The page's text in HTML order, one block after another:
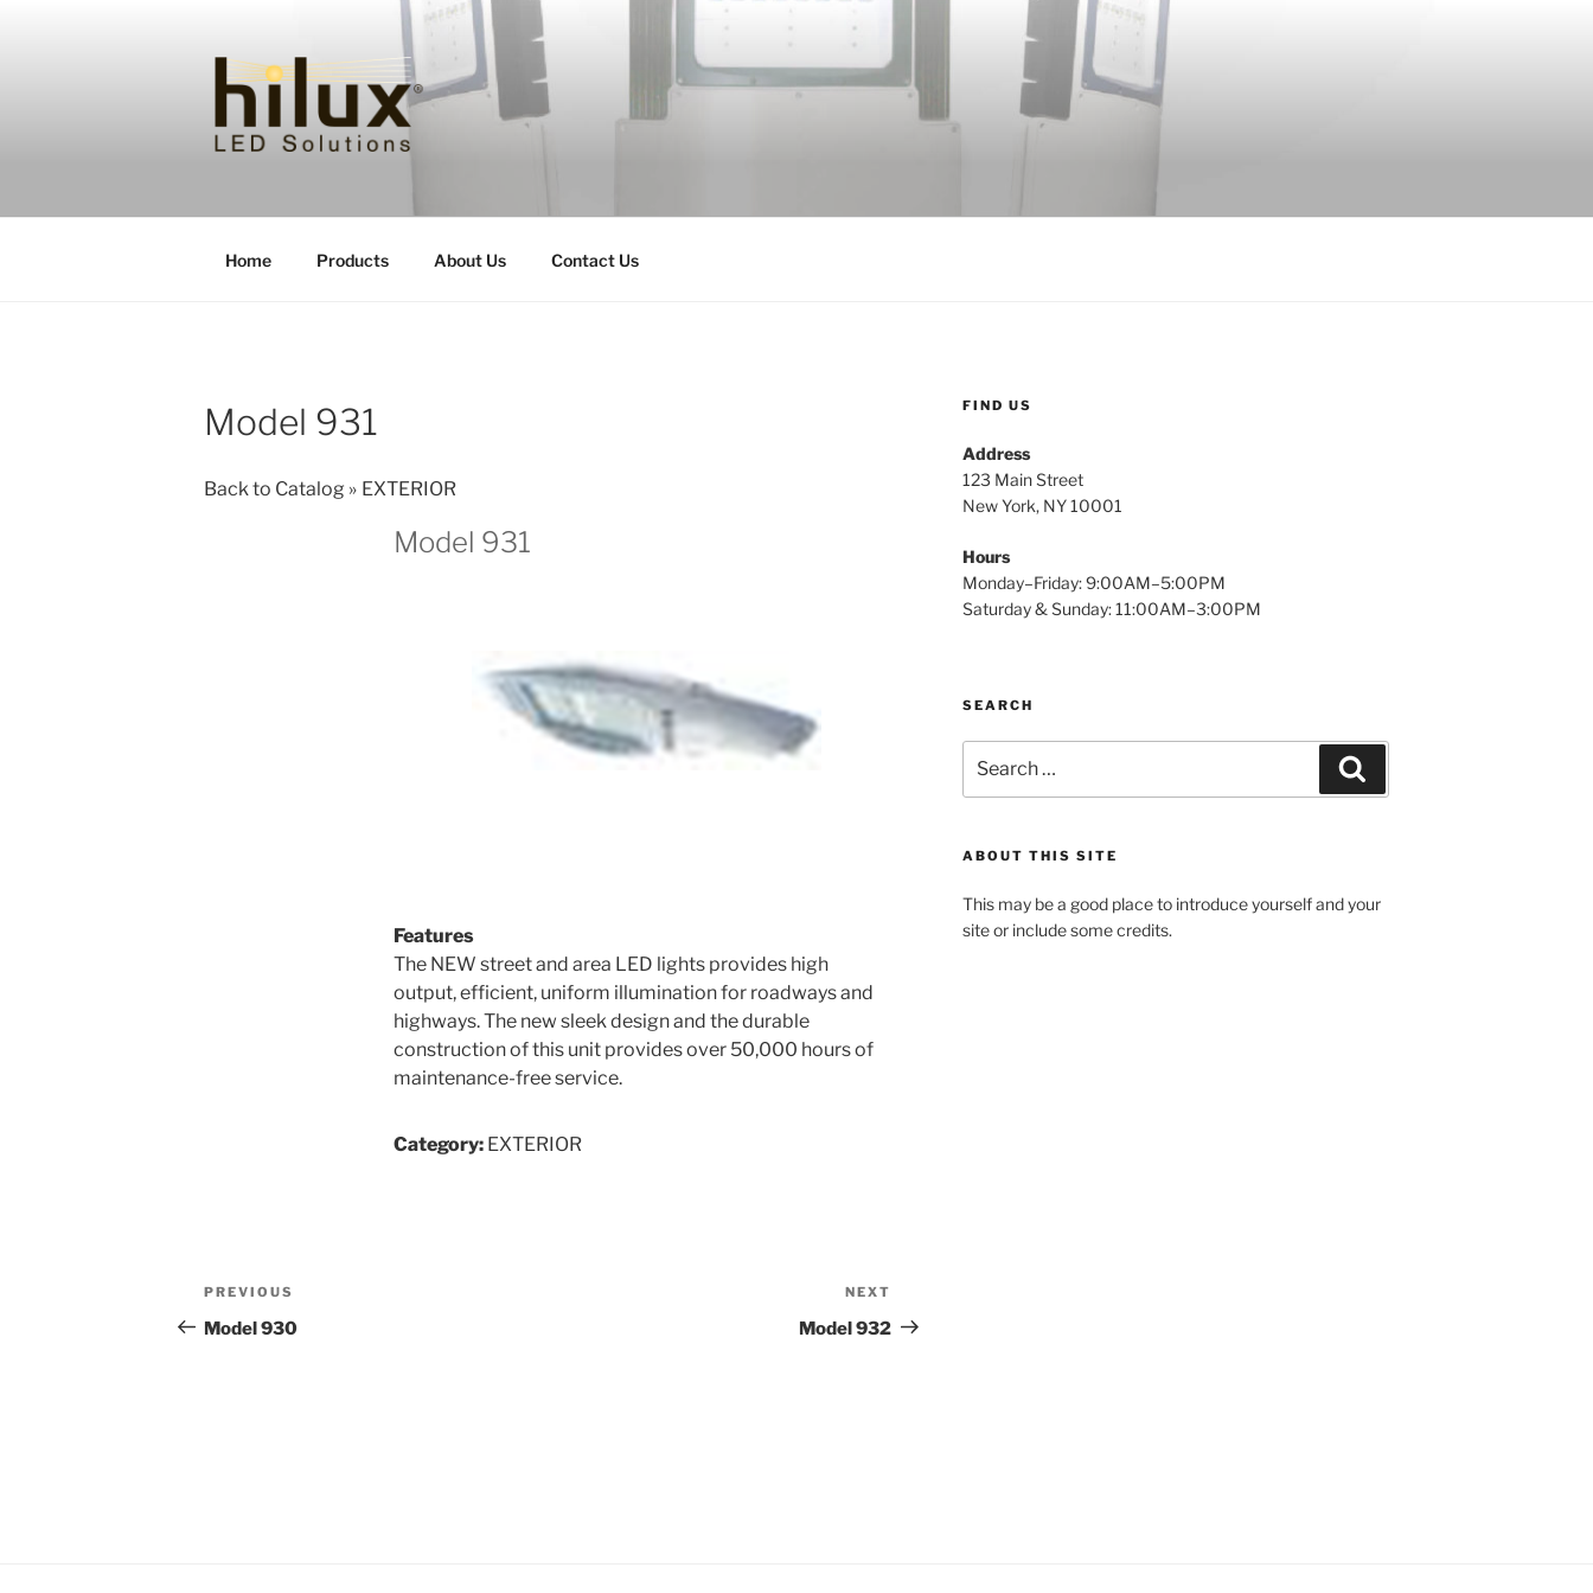
Home Products About Us Contact Us
Model 931
Back to Catalog EXTERIOR
Model 931
Features
The NEW street and area LED lights provides high
output, efficient, uniform illumination for roadways and
highways. The new sleek design and the durable
construction of this unit provides over 50,000 hours of
maintenance-free service.
Category: EXTERIOR
Post
navigation
Previous
Post
PREVIOUS
Model 930
Post
NEXT
Model 932
FIND US
Address
123 Main Street
New York, NY 10001
Hours
Monday–Friday: 9:00AM–5:00PM
Saturday & Sunday: 11:00AM–3:00PM
SEARCH
for:
ABOUT THIS SITE
This may be a good place to introduce yourself and your
site or include some credits.